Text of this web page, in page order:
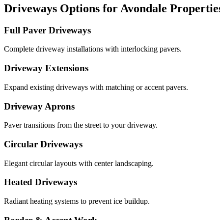
Driveways Options for Avondale
Full Paver Driveways
Complete driveway installations with interlocking pavers.
Driveway Extensions
Expand existing driveways with matching or accent pavers.
Driveway Aprons
Paver transitions from the street to your driveway.
Circular Driveways
Elegant circular layouts with center landscaping.
Heated Driveways
Radiant heating systems to prevent ice buildup.